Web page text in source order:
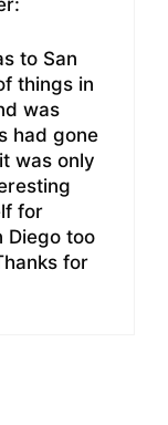
to San
things in
was
had gone
was only
for
Diego too
for